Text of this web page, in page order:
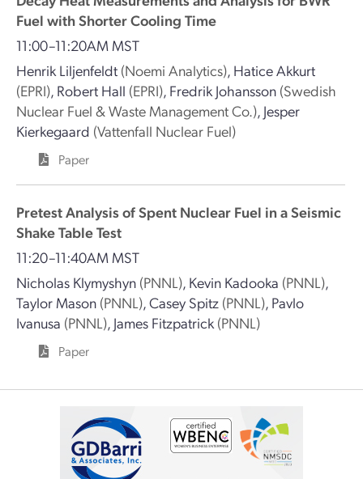
Fuel with Shorter Cooling Time
11:00–11:20AM MST
Henrik Liljenfeldt (Noemi Analytics), Hatice Akkurt
(EPRI), Robert Hall (EPRI), Fredrik Johansson (Swedish
Nuclear Fuel & Waste Management Co.), Jesper
Kierkegaard (Vattenfall Nuclear Fuel)
Paper
Pretest Analysis of Spent Nuclear Fuel in a Seismic
Shake Table Test
11:20–11:40AM MST
Nicholas Klymyshyn (PNNL), Kevin Kadooka (PNNL),
Taylor Mason (PNNL),Casey Spitz (PNNL), Pavlo
Ivanusa (PNNL), James Fitzpatrick (PNNL)
Paper